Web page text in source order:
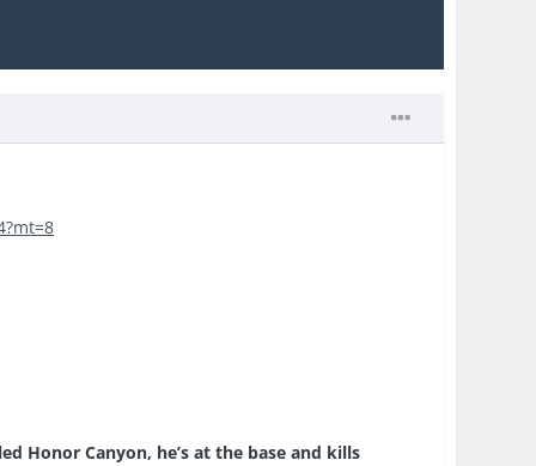
Honor Canyon, he’s at the base and kills